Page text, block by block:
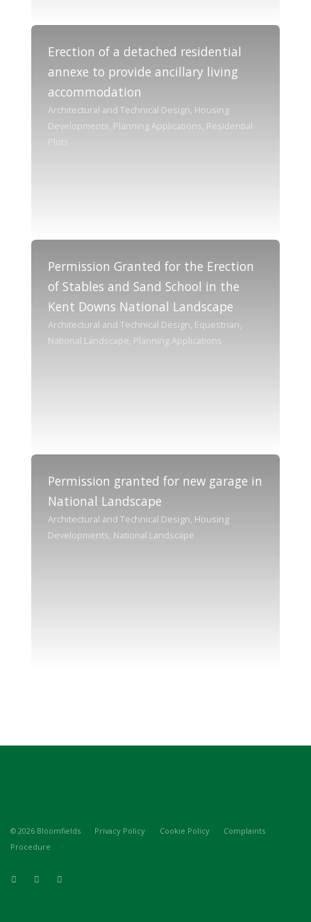
Erection of a detached residential
annexe to provide ancillary living
accommodation
Architectural and Technical Design, Housing
Developments, Planning Applications, Residential
Plots
Permission Granted for the Erection
of Stables and Sand School in the
Kent Downs National Landscape
Architectural and Technical Design, Equestrian,
National Landscape, Planning Applications
Permission granted for new garage in
National Landscape
Architectural and Technical Design, Housing
Developments, National Landscape
© 2026 Bloomfields Privacy Policy Cookie Policy
Complaints
Procedure